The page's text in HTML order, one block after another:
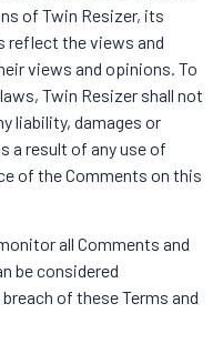
of Twin Resizer, its
reflect the views and
views and opinions. To
Twin Resizer shall not
liability, damages or
a result of any use of
of the Comments on this
all Comments and
be considered
of these Terms and